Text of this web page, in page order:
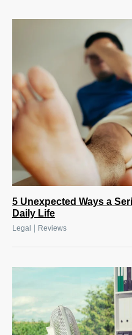
5 Unexpected Ways a
Daily Life
Legal Reviews